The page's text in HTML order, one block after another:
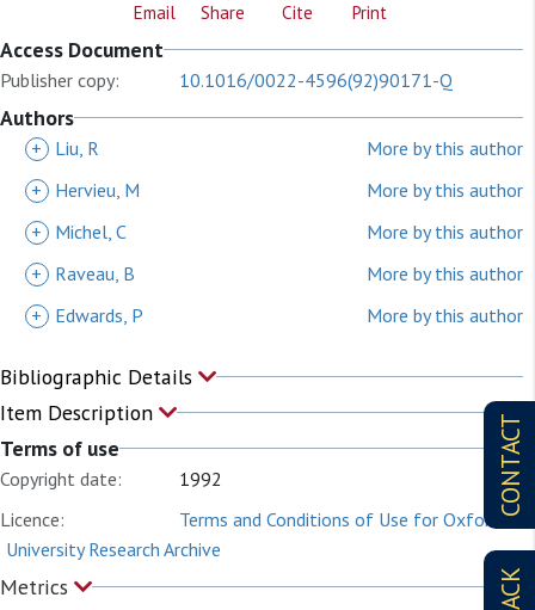
CONTACT
Email Share Cite Print
Access Document
Publisher copy: 10.1016/0022-4596(92)90171-Q
Authors
+ Liu, R
More by this author
+
Hervieu, M
More by this author
+
Michel, C
More by this author
+
Raveau, B
More by this author
+
Edwards, P More by this author
Bibliographic Details
Item Description
Terms of use
Copyright date:
1992
Licence:
Terms and Conditions of Use for Oxford
University Research Archive
Metrics